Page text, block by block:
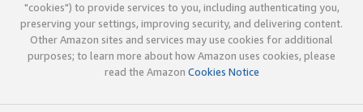
"cookies") to provide services to you, including authenticating you,
preserving your settings, improving security, and delivering content.
Other Amazon sites and services may use cookies for additional
purposes; to learn more about how Amazon uses cookies, please
read the Amazon Cookies Notice